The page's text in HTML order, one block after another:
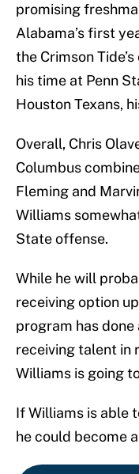
promising
Alabama’s first
the Crimson
his time at Penn
Houston Texans,
Overall, Chris
Columbus
Fleming and
Williams
State offense.
While he will
receiving option
program has
receiving talent in
Williams is going
If Williams is able
he could become